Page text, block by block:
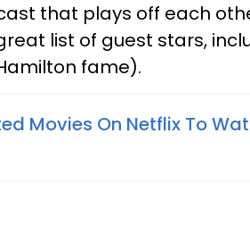
that plays off each
list of guest stars,
fame).
Movies On Netflix To